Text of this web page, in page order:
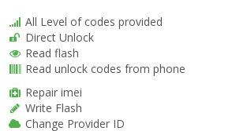
All Level of codes provided
Direct Unlock
Read flash
Read unlock codes from phone
Repair imei
Write Flash
Change Provider ID